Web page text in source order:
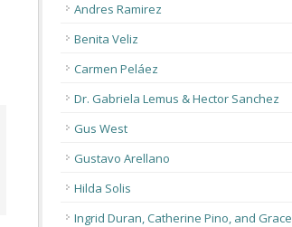
Andres Ramirez
Benita Veliz
Carmen Peláez
Dr. Gabriela Lemus & Hector Sanchez
Gus West
Gustavo Arellano
Hilda Solis
Ingrid Duran, Catherine Pino, and Grace